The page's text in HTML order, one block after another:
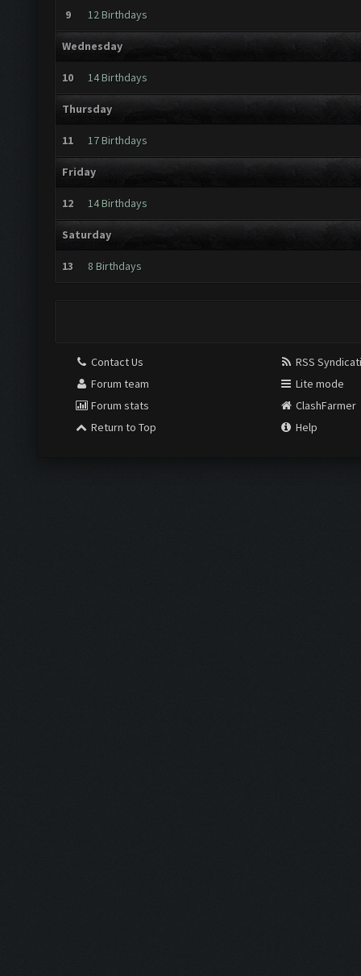
9 12 Birthdays
Wednesday
10 14 Birthdays
Thursday
11 17 Birthdays
Friday
12 14 Birthdays
Saturday
13 8 Birthdays
Contact Us
Forum team
Forum stats
Return to Top
RSS
Lite mode
ClashFarmer
Help